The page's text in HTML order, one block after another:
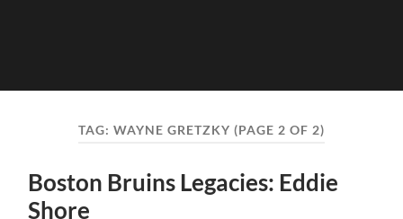
TAG: WAYNE GRETZKY (PAGE 2 OF 2)
Boston Bruins Legacies: Eddie
Shore